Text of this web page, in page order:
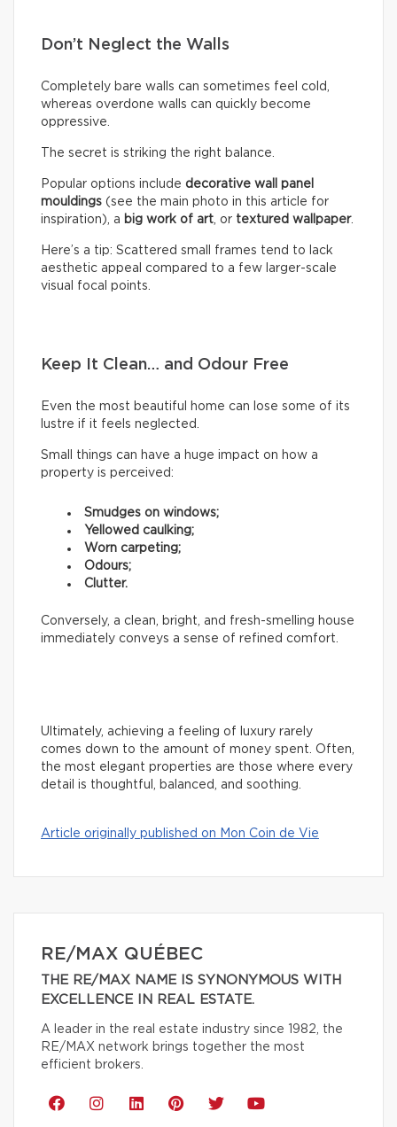
Don’t Neglect the Walls
Completely bare walls can sometimes feel cold,
whereas overdone walls can quickly become
oppressive.
The secret is striking the right balance.
Popular options include decorative wall panel
mouldings (see the main photo in this article for
inspiration), a big work of art, or textured wallpaper.
Here’s a tip: Scattered small frames tend to lack
aesthetic appeal compared to a few larger-scale
visual focal points.
Keep It Clean… and Odour Free
Even the most beautiful home can lose some of its
lustre if it feels neglected.
Small things can have a huge impact on how a
property is perceived:
Smudges on windows;
Yellowed caulking;
Worn carpeting;
Odours;
Clutter.
Conversely, a clean, bright, and fresh-smelling house
immediately conveys a sense of refined comfort.
Ultimately, achieving a feeling of luxury rarely
comes down to the amount of money spent. Often,
the most elegant properties are those where every
detail is thoughtful, balanced, and soothing.
Article originally published on Mon Coin de Vie
RE/MAX QUÉBEC
THE RE/MAX NAME IS SYNONYMOUS WITH
EXCELLENCE IN REAL ESTATE.
A leader in the real estate industry since 1982, the
RE/MAX network brings together the most
efficient brokers.